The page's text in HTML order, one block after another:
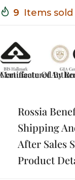
9 Items
Certificate Of
Manufactured By
Rossia
Shipping
After Sales
Product